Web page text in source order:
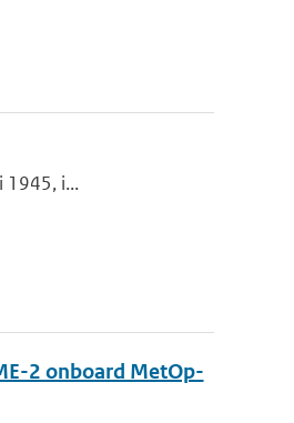
1945, i...
2 onboard MetOp-